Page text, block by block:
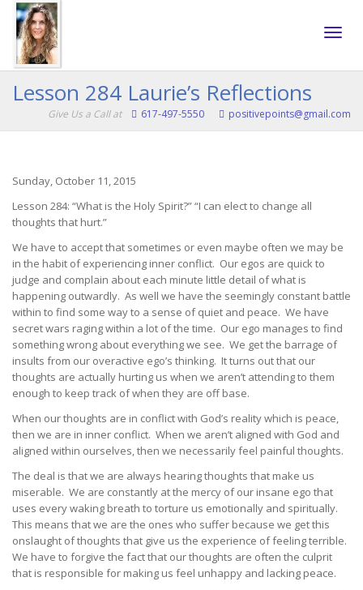
Lesson 284 Laurie’s Reflections
Give Us a Call at 617-497-5550 positivepoints@gmail.com
Sunday, October 11, 2015
Lesson 284: “What is the Holy Spirit?” “I can elect to change all
thoughts that hurt.”
We have to accept that sometimes or even maybe often we may be
in the habit of experiencing inner conflict. Our egos are quick to
judge and complain about each minute little detail of what is
happening outwardly. As well we have the seemingly constant battle
within to find some way to a sense of quiet and peace. We have
secret wars raging within a lot of the time. Our ego manages to find
something wrong about everything we see. We get the barrage of
insults from our overactive ego’s thinking. It turns out that our
thoughts are actually hurting us when we aren’t attending to them
enough to keep track of when they are off base.
When our thoughts are in conflict with God’s reality which is peace,
then we are in inner conflict. When we aren’t aligned with God and
aligned within ourselves, then we necessarily feel painful thoughts.
The deal is that we are always hearing thoughts that make us
miserable. We are constantly at the mercy of our insane ego that
uses every waking breath to torture us emotionally and spiritually.
This means that we are the ones who suffer because we get this
onslaught of thoughts that give us the experience of feeling terrible.
We have to forgive the fact that our thoughts are often the culprit
that is responsible for making us feel unhappy and lacking peace.